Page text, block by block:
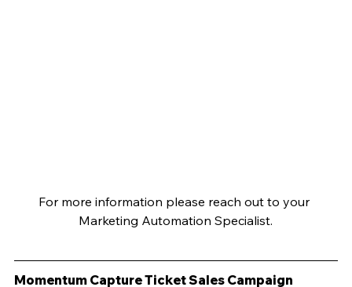
For more information please reach out to your
Marketing Automation Specialist.
Momentum Capture Ticket Sales Campaign